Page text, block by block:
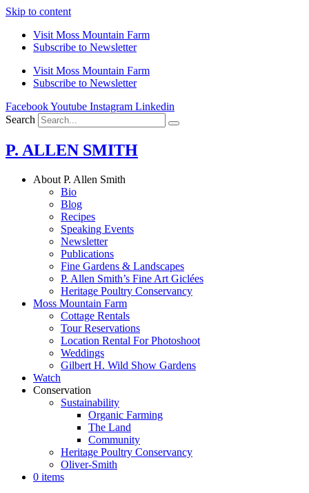
Skip to content
Visit Moss Mountain Farm
Subscribe to Newsletter
Visit Moss Mountain Farm
Subscribe to Newsletter
FacebookYoutube Instagram Linkedin
Search
P. ALLEN SMITH
About P. Allen Smith
Bio
Blog
Recipes
Speaking Events
Newsletter
Publications
Fine Gardens & Landscapes
P. Allen Smith’s Fine Art Giclées
Heritage Poultry Conservancy
Moss Mountain Farm
Cottage Rentals
Tour Reservations
Location Rental For Photoshoot
Weddings
Gilbert H. Wild Show Gardens
Watch
Conservation
Sustainability
Organic Farming
The Land
Community
Heritage Poultry Conservancy
Oliver-Smith
0 items